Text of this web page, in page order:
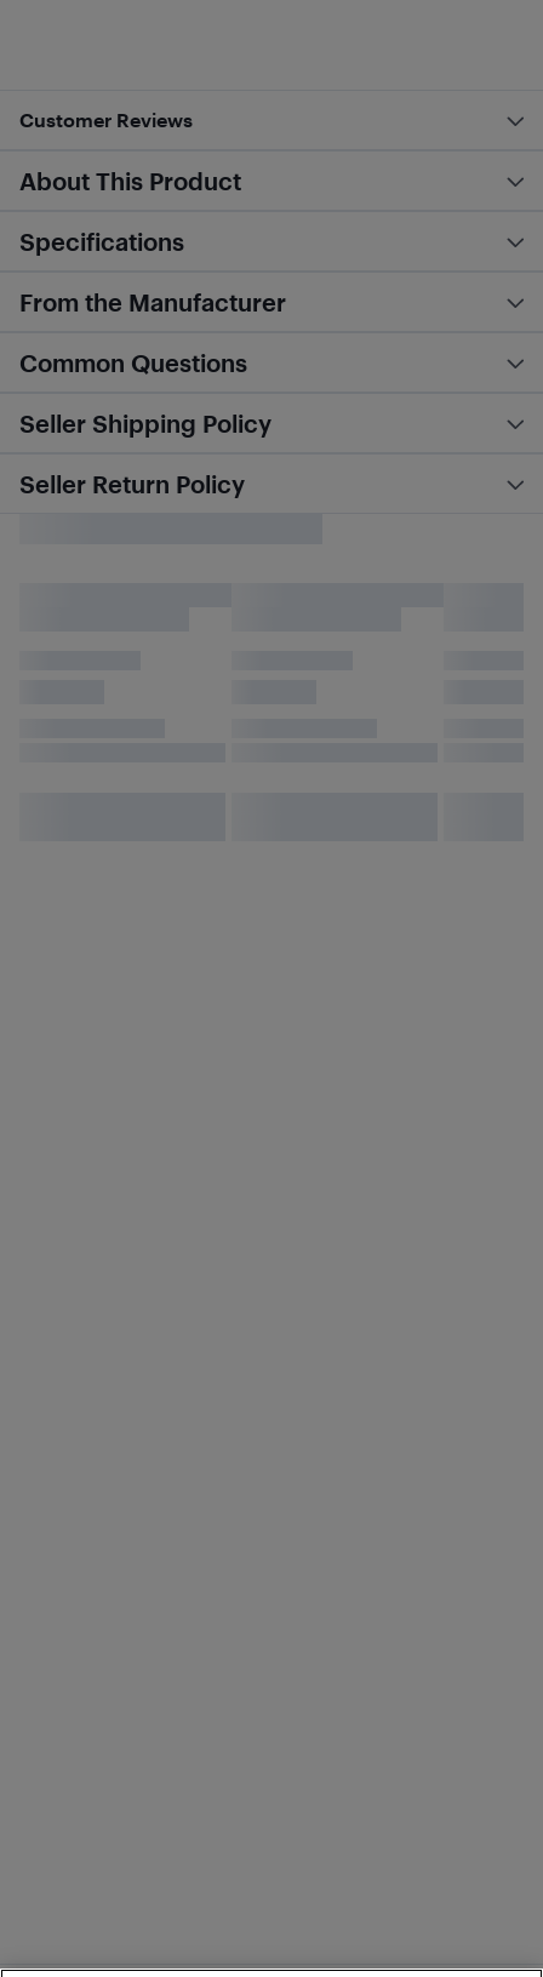
Customer Reviews
About This Product
Specifications
From the Manufacturer
Common Questions
Seller Shipping Policy
Seller Return Policy